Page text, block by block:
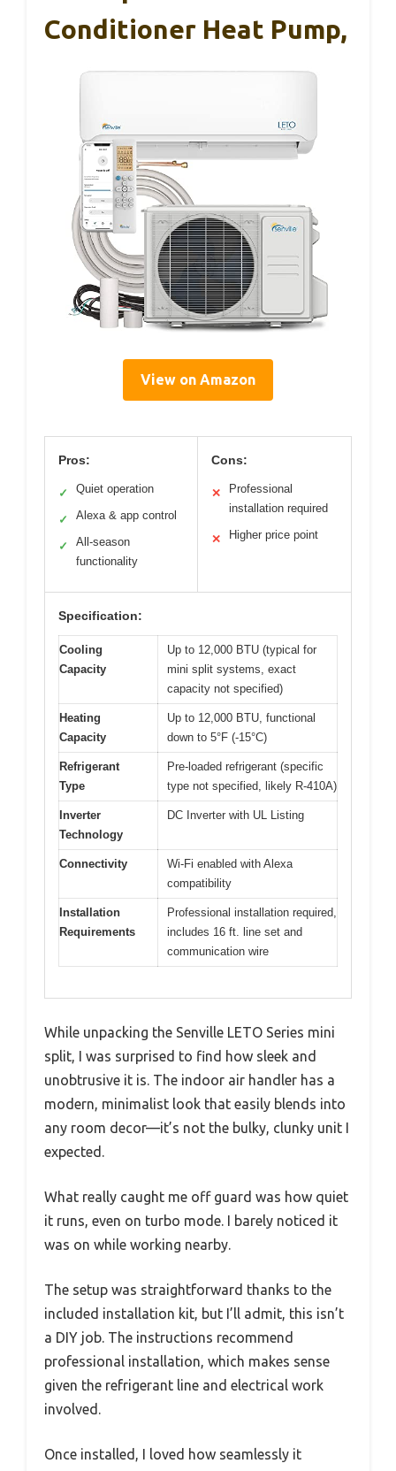
Conditioner Heat Pump,
View on Amazon
Pros:
✓ Quiet operation
✓ Alexa & app control
✓
All-season
functionality
Cons:
✕
Professional
installation required
✕ Higher price point
Specification:
Cooling
Capacity
Up to 12,000 BTU (typical for
mini split systems, exact
capacity not specified)
Heating
Capacity
Up to 12,000 BTU, functional
down to 5°F (-15°C)
Refrigerant
Type
Pre-loaded refrigerant (specific
type not specified, likely R-410A)
Inverter
Technology
DC Inverter with UL Listing
Connectivity
Wi-Fi enabled with Alexa
compatibility
Installation
Requirements
Professional installation required,
includes 16 ft. line set and
communication wire
While unpacking the Senville LETO Series mini
split, I was surprised to find how sleek and
unobtrusive it is. The indoor air handler has a
modern, minimalist look that easily blends into
any room decor—it’s not the bulky, clunky unit I
expected.
What really caught me off guard was how quiet
it runs, even on turbo mode. I barely noticed it
was on while working nearby.
The setup was straightforward thanks to the
included installation kit, but I’ll admit, this isn’t
a DIY job. The instructions recommend
professional installation, which makes sense
given the refrigerant line and electrical work
involved.
Once installed, I loved how seamlessly it